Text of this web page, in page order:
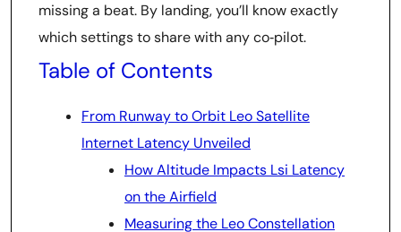
missing a beat. By landing, you’ll know exactly
which settings to share with any co‑pilot.
Table of Contents
From Runway to Orbit Leo Satellite
Internet Latency Unveiled
How Altitude Impacts Lsi Latency
on the Airfield
Measuring the Leo Constellation